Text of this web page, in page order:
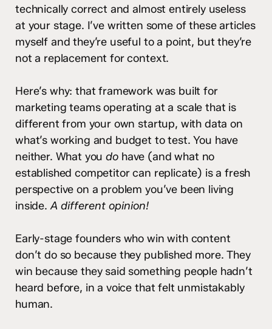
technically correct and almost entirely useless
at your stage. I’ve written some of these articles
myself and they’re useful to a point, but they’re
not a replacement for context.
Here’s why: that framework was built for
marketing teams operating at a scale that is
different from your own startup, with data on
what’s working and budget to test. You have
neither. What youdo have (and what no
established competitor can replicate) is a fresh
perspective on a problem you’ve been living
inside.A different opinion!
Early-stage founders who win with content
don’t do so because they published more. They
win because they said something people hadn’t
heard before, in a voice that felt unmistakably
human.